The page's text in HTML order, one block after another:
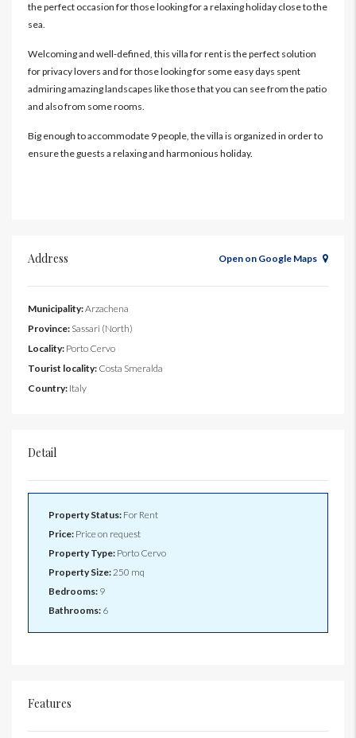
the perfect occasion for those looking for a relaxing holiday close to the
sea.
Welcoming and well-defined, this villa for rent is the perfect solution
for privacy lovers and for those looking for some easy days spent
admiring amazing landscapes like those that you can see from the patio
and also from some rooms.
Big enough to accommodate 9 people, the villa is organized in order to
ensure the guests a relaxing and harmonious holiday.
Address Open on Google Maps
Municipality:Arzachena
Province: Sassari (North)
Locality: Porto Cervo
Tourist locality: Costa Smeralda
Country: Italy
Detail
Property Status: For Rent
Price: Price on request
Property Type: Porto Cervo
Property Size:250 mq
Bedrooms: 9
Bathrooms: 6
Features